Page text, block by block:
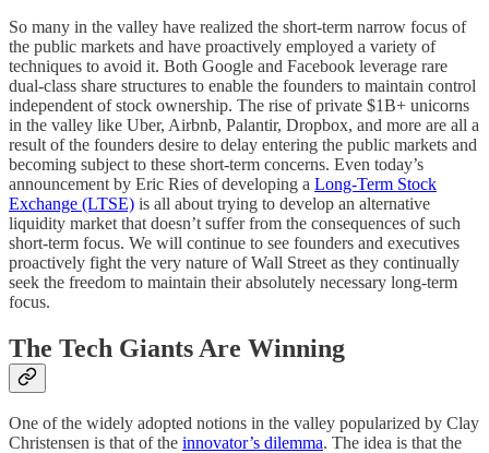
So many in the valley have realized the short-term narrow focus of
the public markets and have proactively employed a variety of
techniques to avoid it. Both Google and Facebook leverage rare
dual-class share structures to enable the founders to maintain control
independent of stock ownership. The rise of private $1B+ unicorns
in the valley like Uber, Airbnb, Palantir, Dropbox, and more are all a
result of the founders desire to delay entering the public markets and
becoming subject to these short-term concerns. Even today’s
announcement by Eric Ries of developing a Long-Term Stock
Exchange (LTSE) is all about trying to develop an alternative
liquidity market that doesn’t suffer from the consequences of such
short-term focus. We will continue to see founders and executives
proactively fight the very nature of Wall Street as they continually
seek the freedom to maintain their absolutely necessary long-term
focus.
The Tech Giants Are Winning
One of the widely adopted notions in the valley popularized by Clay
Christensen is that of the innovator’s dilemma. The idea is that the